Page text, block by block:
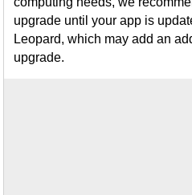
upgrade until your app is
Leopard, which may add an
upgrade.